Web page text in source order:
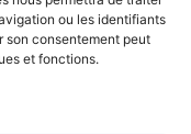
ou les identifiants
son consentement peut
et fonctions.
Refusing to
travel should